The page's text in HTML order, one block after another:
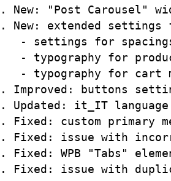
New: "Post Carousel"
New: extended settings
- settings for
- typography for
- typography for cart
Improved: buttons
Updated: it_IT
Fixed: custom primary
Fixed: issue with
Fixed: WPB "Tabs"